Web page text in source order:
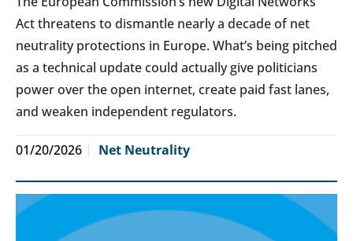
Act threatens to dismantle nearly a decade of net
neutrality protections in Europe. What’s being pitched
as a technical update could actually give politicians
power over the open internet, create paid fast lanes,
and weaken independent regulators.
01/20/2026 Net Neutrality